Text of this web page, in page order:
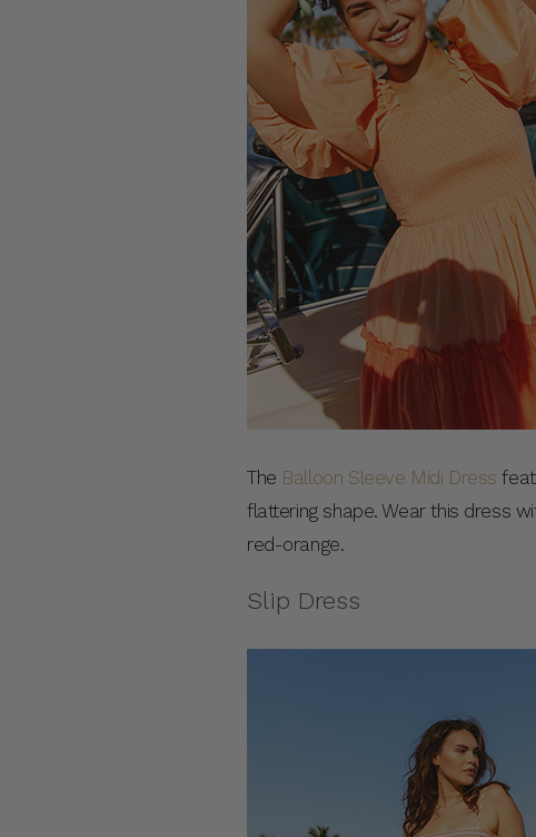
The Balloon Sleeve Midi Dress
flattering shape. Wear this dress
red-orange.
Slip Dress